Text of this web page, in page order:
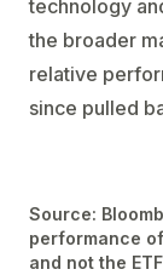
technology
the broader
relative
since pulled
Source:
performance
and not the